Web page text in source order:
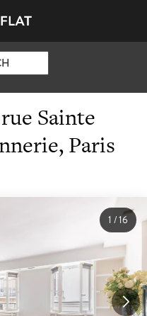
Sainte
Paris
1 /16